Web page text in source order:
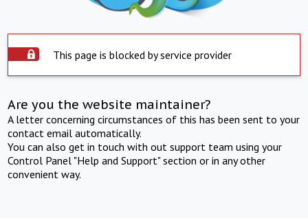
This page is blocked by service provider
Are you the website maintainer?
A letter concerning circumstances of this has been sent to your
contact email automatically.
You can also get in touch with out support team using your
Control Panel "Help and Support" section or in any other
convenient way.